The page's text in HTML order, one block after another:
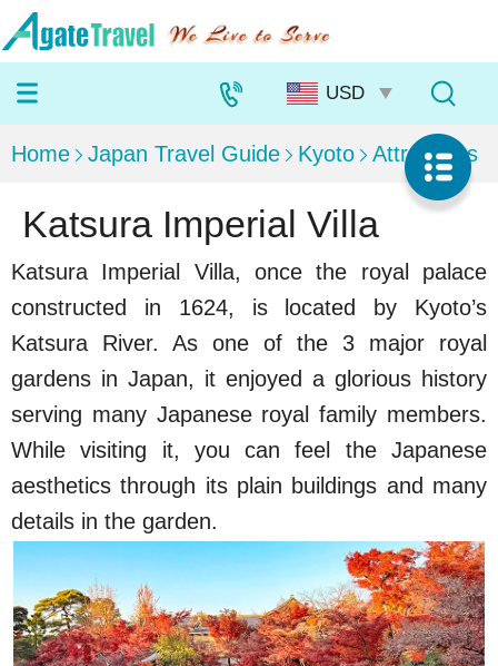
Home Japan Travel Guide Kyoto Attractions
Katsura Imperial Villa
Katsura Imperial Villa, once the royal palace
constructed in 1624, is located by Kyoto’s
Katsura River. As one of the 3 major royal
gardens in Japan, it enjoyed a glorious history
serving many Japanese royal family members.
While visiting it, you can feel the Japanese
aesthetics through its plain buildings and many
details in the garden.